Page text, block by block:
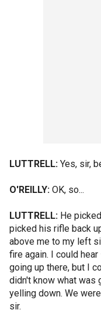
LUTTRELL: Yes, sir,
O'REILLY: OK, so...
LUTTRELL: He
picked his rifle back
above me to my left
fire again. I could
going up there, but I
didn't know what was
yelling down. We
sir.